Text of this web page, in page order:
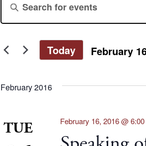
Search
and
Views
Keyword.
Search
Events
Keyword.
Today February
February 2016
TUE February 16, 2016 @